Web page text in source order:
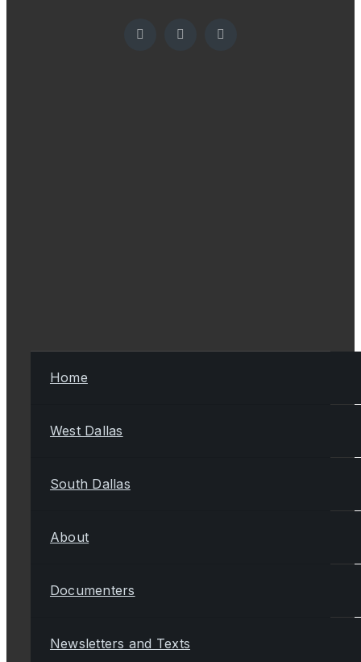
Home
West Dallas
South Dallas
About
Documenters
Newsletters and Texts